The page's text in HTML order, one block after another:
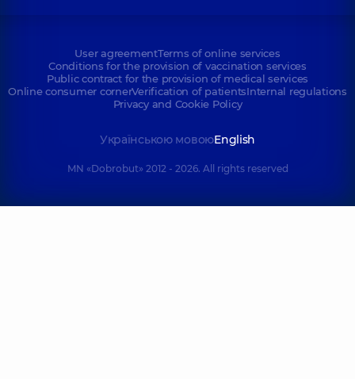
User agreementTerms of online services
Conditions for the provision of vaccination services
Public contract for the provision of medical services
Online consumer cornerVerification of patientsInternal regulations
Privacy and Cookie Policy
Українською мовоюEnglish
MN «Dobrobut» 2012 - 2026. All rights reserved